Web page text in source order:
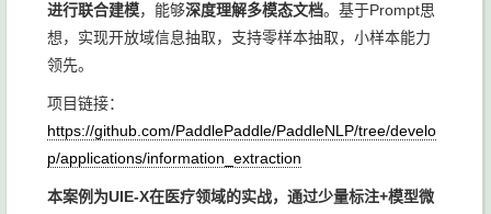
进行联合建模，能够深度理解多模态文档。基于Prompt思
想，实现开放域信息抽取，支持零样本抽取，小样本能力
领先。
项目链接：
https://github.com/PaddlePaddle/PaddleNLP/tree/develo
p/applications/information_extraction
本案例为UIE-X在医疗领域的实战，通过少量标注+模型微